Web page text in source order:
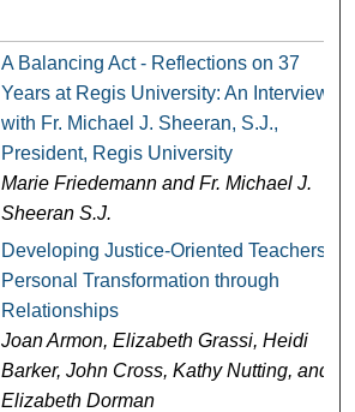
A Balancing Act - Reflections on 37
Years at Regis University: An Interview
with Fr. Michael J. Sheeran, S.J.,
President, Regis University
Marie Friedemann and Fr. Michael J.
Sheeran S.J.
Developing Justice-Oriented Teachers:
Personal Transformation through
Relationships
Joan Armon, Elizabeth Grassi, Heidi
Barker, John Cross, Kathy Nutting, and
Elizabeth Dorman